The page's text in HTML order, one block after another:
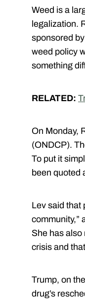
Weed is a
legalization.
sponsored
weed policy
something
RELATED:
On Monday,
(ONDCP).
To put it
been quoted
Lev said that
community,”
She has
crisis and
Trump, on
drug’s